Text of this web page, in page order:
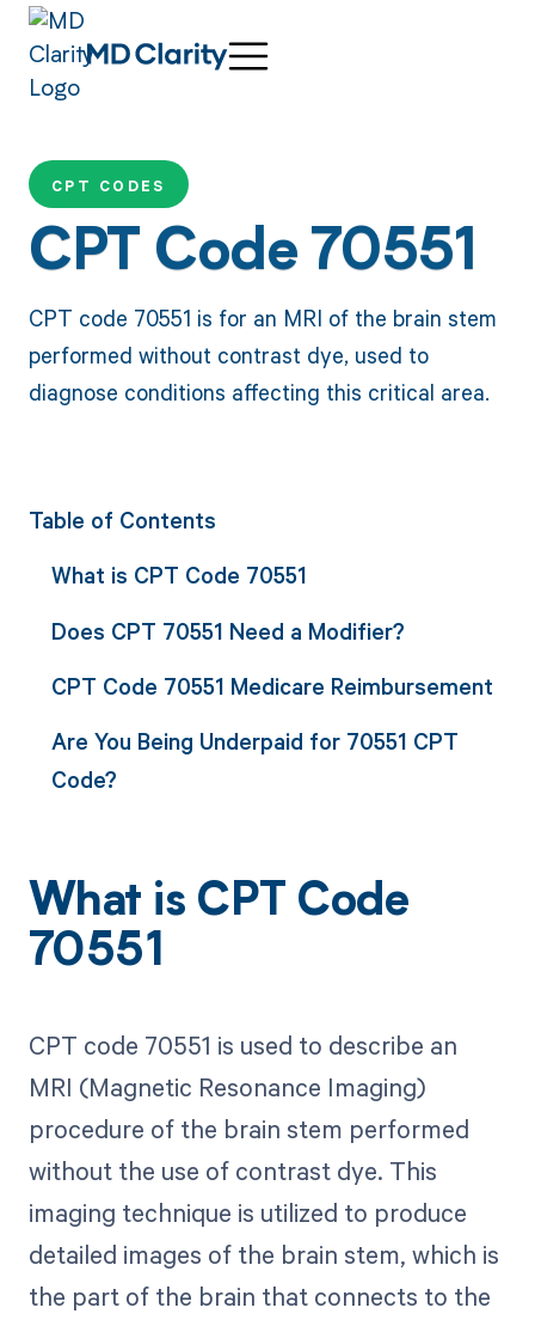
CPT CODES
CPT Code 70551
CPT code 70551 is for an MRI of the brain stem
performed without contrast dye, used to
diagnose conditions affecting this critical area.
Table of Contents
What is CPT Code 70551
Does CPT 70551 Need a Modifier?
CPT Code 70551 Medicare Reimbursement
Are You Being Underpaid for 70551 CPT
Code?
What is CPT Code
70551
CPT code 70551 is used to describe an
MRI (Magnetic Resonance Imaging)
procedure of the brain stem performed
without the use of contrast dye. This
imaging technique is utilized to produce
detailed images of the brain stem, which is
the part of the brain that connects to the